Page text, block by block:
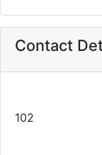
Contact
102